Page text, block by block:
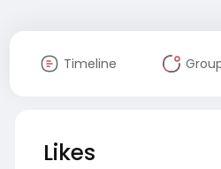
Timeline
Likes